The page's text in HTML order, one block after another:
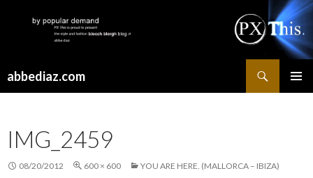
abbediaz.com
IMG_2459
08/20/2012 600 × 600 YOU ARE HERE. (MALLORCA – IBIZA)